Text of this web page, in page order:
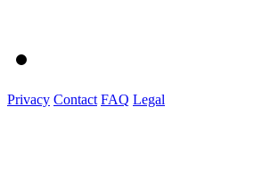
Privacy Contact FAQ Legal